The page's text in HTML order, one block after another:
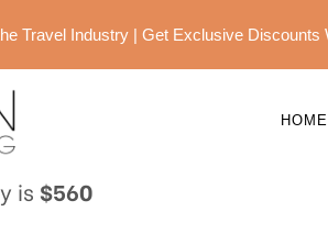
Travel Industry | Get Exclusive Discounts
HOME
is $560